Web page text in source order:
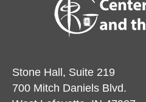
Stone Hall, Suite 219
700 Mitch Daniels Blvd.